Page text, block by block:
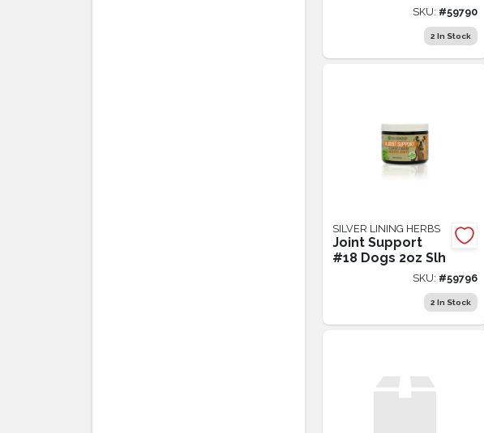
SKU: #59790
2 In Stock
SILVER LINING HERBS
Joint Support
#18 Dogs 2oz Slh
SKU: #59796
2 In Stock